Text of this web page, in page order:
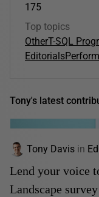
175
Top topics
OtherT-SQL
Editorials
Tony's latest
Tony Davis in
Lend your voice
Landscape survey